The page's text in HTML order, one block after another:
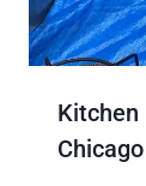
Kitchen
Chicago